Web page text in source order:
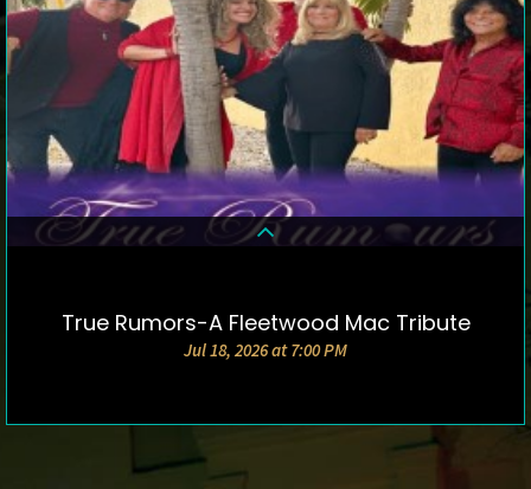
DETAILS & TICKETS
True Rumors-A Fleetwood Mac Tribute
Jul 18, 2026 at 7:00 PM